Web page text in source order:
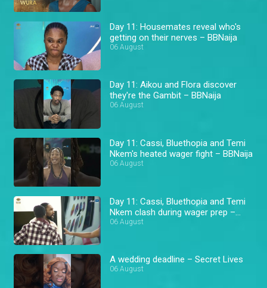
Day 11: Housemates reveal who's
getting on their nerves – BBNaija
06 August
Day 11: Aikou and Flora discover
they're the Gambit – BBNaija
06 August
Day 11: Cassi, Bluethopia and Temi
Nkem's heated wager fight – BBNaija
06 August
Day 11: Cassi, Bluethopia and Temi
Nkem clash during wager prep –
BBNaija
06 August
A wedding deadline – Secret Lives
06 August